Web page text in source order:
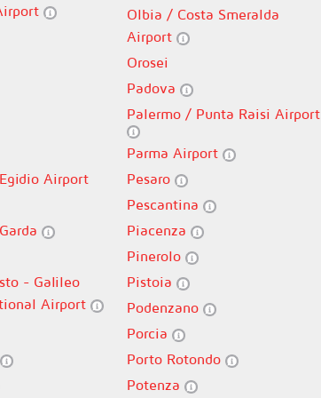
Olbia / Costa Smeralda
Airport
Orosei
Padova
Palermo / Punta Raisi Airport
Parma Airport
Airport
Pesaro
Pescantina
Piacenza
Pinerolo
- Galileo
Airport
Pistoia
Podenzano
Porcia
Porto Rotondo
Potenza